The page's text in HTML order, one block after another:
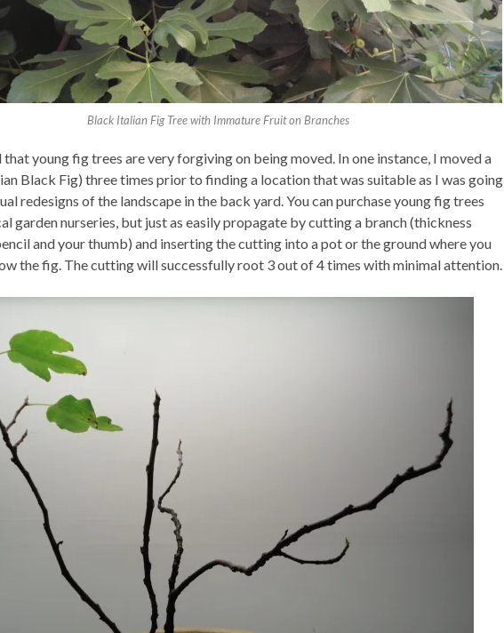
Black Italian Fig Tree with Immature Fruit on Branches
that young fig trees are very forgiving on being moved. In one instance, I moved a
Black Fig) three times prior to finding a location that was suitable as I was going
redesigns of the landscape in the back yard. You can purchase young fig trees
garden nurseries, but just as easily propagate by cutting a branch (thickness
and your thumb) and inserting the cutting into a pot or the ground where you
the fig. The cutting will successfully root 3 out of 4 times with minimal attention.